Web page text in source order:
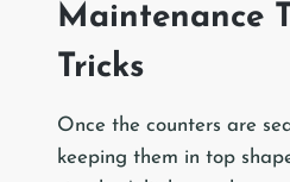
Maintenance
Tricks
Once the counters are
keeping them in top